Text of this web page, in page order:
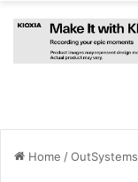
Home /OutSystems